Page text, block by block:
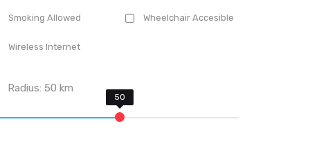
Smoking Allowed Wheelchair Accesible
Wireless Internet
Radius:50 km